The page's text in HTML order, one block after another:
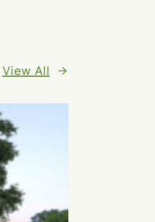
View All